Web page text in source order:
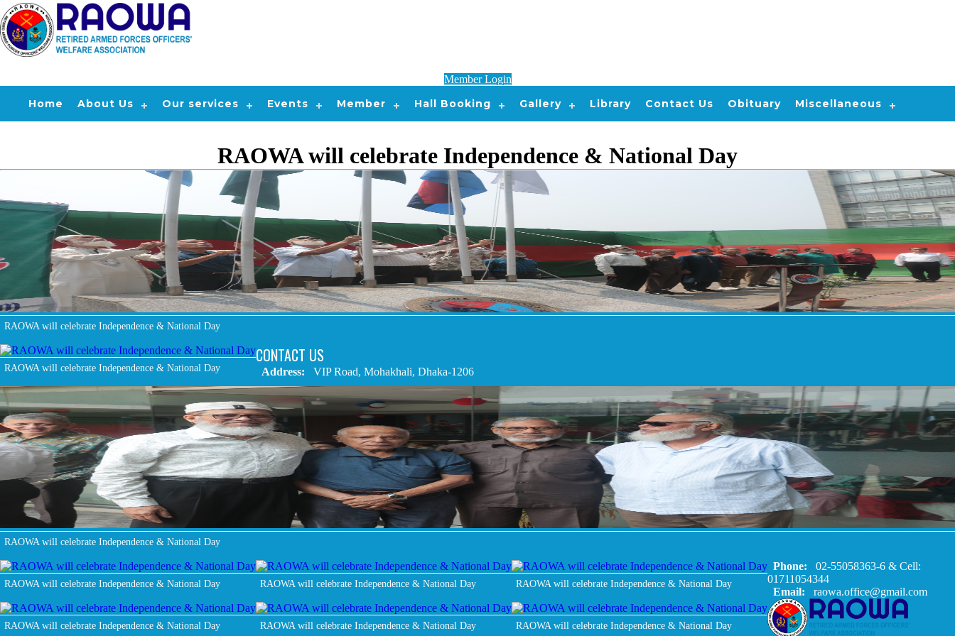
Member Login
Home About Us Our services Events Member Hall Booking Gallery Library Contact Us Obituary Miscellaneous
RAOWA will celebrate Independence & National Day
RAOWA will celebrate Independence & National Day
RAOWA will celebrate Independence & National Day
RAOWA will celebrate Independence & National Day
RAOWA will celebrate Independence & National Day RAOWA will celebrate Independence & National Day RAOWA will celebrate Independence & National Day
RAOWA will celebrate Independence & National Day RAOWA will celebrate Independence & National Day RAOWA will celebrate Independence & National Day
CONTACT US
Address: VIP Road, Mohakhali, Dhaka-1206
Phone: 02-55058363-6 & Cell:
01711054344
Email:
raowa.office@gmail.com